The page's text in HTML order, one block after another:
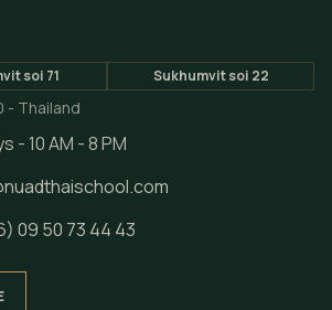
soi 71 Sukhumvit soi 22
- Thailand
- 10 AM - 8 PM
09 50 73 44 43